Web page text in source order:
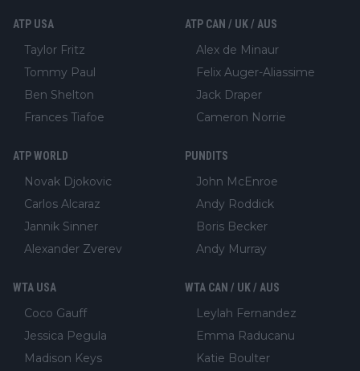
ATP USA
Taylor Fritz
Tommy Paul
Ben Shelton
Frances Tiafoe
ATP CAN / UK / AUS
Alex de Minaur
Felix Auger-Aliassime
Jack Draper
Cameron Norrie
ATP WORLD
Novak Djokovic
Carlos Alcaraz
Jannik Sinner
Alexander Zverev
PUNDITS
John McEnroe
Andy Roddick
Boris Becker
Andy Murray
WTA USA
Coco Gauff
Jessica Pegula
Madison Keys
WTA CAN / UK / AUS
Leylah Fernandez
Emma Raducanu
Katie Boulter